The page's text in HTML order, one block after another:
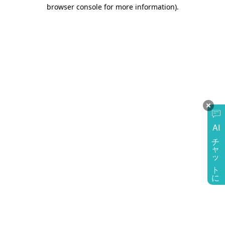
AI
チャットに質問
browser console for more information).